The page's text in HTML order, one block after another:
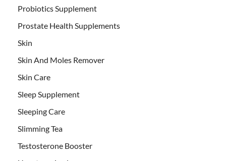
Probiotics Supplement
Prostate Health Supplements
Skin
Skin And Moles Remover
Skin Care
Sleep Supplement
Sleeping Care
Slimming Tea
Testosterone Booster